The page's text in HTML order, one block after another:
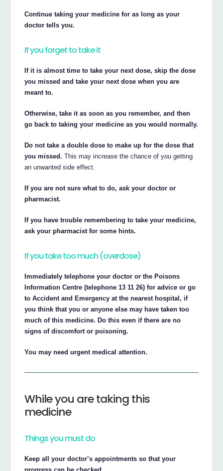
Continue taking your medicine for as long as your
doctor tells you.
If you forget to take it
If it is almost time to take your next dose, skip the dose
you missed and take your next dose when you are
meant to.
Otherwise, take it as soon as you remember, and then
go back to taking your medicine as you would normally.
Do not take a double dose to make up for the dose that
you missed. This may increase the chance of you getting
an unwanted side effect.
If you are not sure what to do, ask your doctor or
pharmacist.
If you have trouble remembering to take your medicine,
ask your pharmacist for some hints.
If you take too much (overdose)
Immediately telephone your doctor or the Poisons
Information Centre (telephone 13 11 26) for advice or go
to Accident and Emergency at the nearest hospital, if
you think that you or anyone else may have taken too
much of this medicine. Do this even if there are no
signs of discomfort or poisoning.
You may need urgent medical attention.
While you are taking this
medicine
Things you must do
Keep all your doctor’s appointments so that your